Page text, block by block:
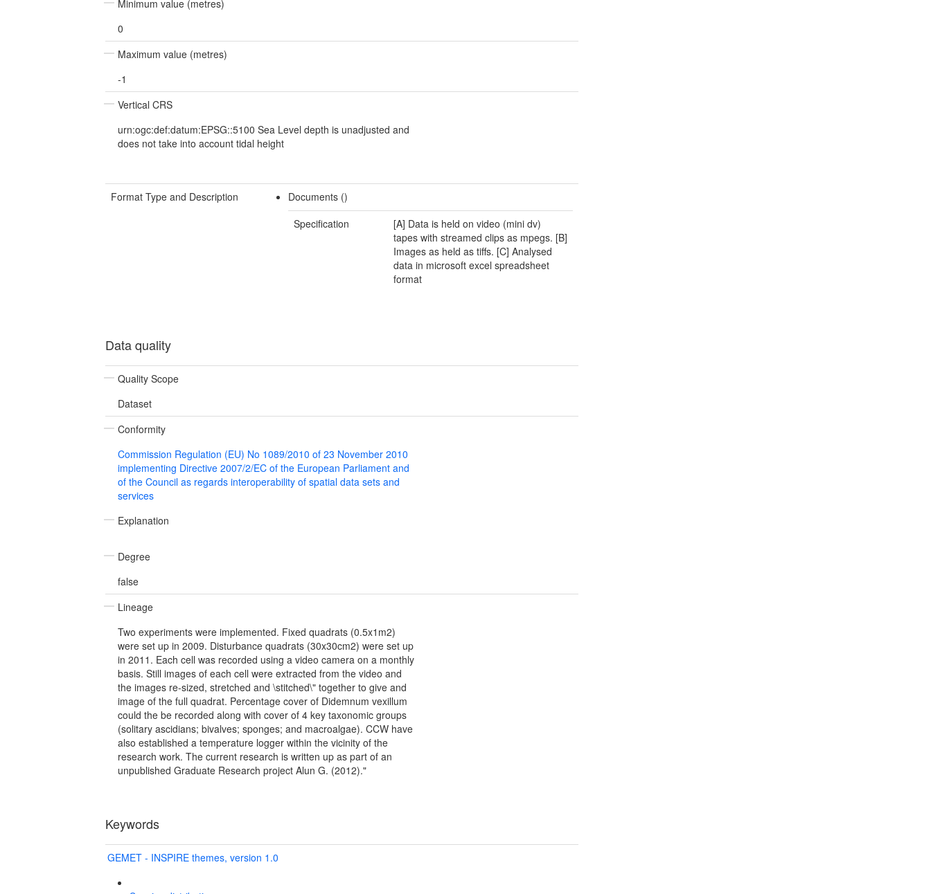
Minimum value (metres)
0
Maximum value (metres)
-1
Vertical CRS
urn:ogc:def:datum:EPSG::5100 Sea Level depth is unadjusted and
does not take into account tidal height
Format Type and Description
Documents ()
Specification
[A] Data is held on video (mini dv)
tapes with streamed clips as mpegs. [B]
Images as held as tiffs. [C] Analysed
data in microsoft excel spreadsheet
format
Data quality
Quality Scope
Dataset
Conformity
Commission Regulation (EU) No 1089/2010 of 23 November 2010
implementing Directive 2007/2/EC of the European Parliament and
of the Council as regards interoperability of spatial data sets and
services
Explanation
Degree
false
Lineage
Two experiments were implemented. Fixed quadrats (0.5x1m2)
were set up in 2009. Disturbance quadrats (30x30cm2) were set up
in 2011. Each cell was recorded using a video camera on a monthly
basis. Still images of each cell were extracted from the video and
the images re-sized, stretched and \stitched\" together to give and
image of the full quadrat. Percentage cover of Didemnum vexillum
could the be recorded along with cover of 4 key taxonomic groups
(solitary ascidians; bivalves; sponges; and macroalgae). CCW have
also established a temperature logger within the vicinity of the
research work. The current research is written up as part of an
unpublished Graduate Research project Alun G. (2012)."
Keywords
GEMET - INSPIRE themes, version 1.0